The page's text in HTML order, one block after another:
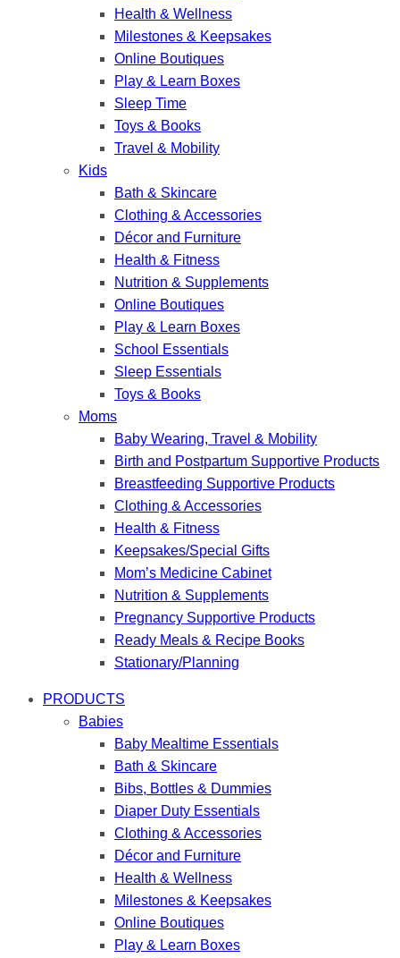
Health & Wellness
Milestones & Keepsakes
Online Boutiques
Play & Learn Boxes
Sleep Time
Toys & Books
Travel & Mobility
Kids
Bath & Skincare
Clothing & Accessories
Décor and Furniture
Health & Fitness
Nutrition & Supplements
Online Boutiques
Play & Learn Boxes
School Essentials
Sleep Essentials
Toys & Books
Moms
Baby Wearing, Travel & Mobility
Birth and Postpartum Supportive Products
Breastfeeding Supportive Products
Clothing & Accessories
Health & Fitness
Keepsakes/Special Gifts
Mom’s Medicine Cabinet
Nutrition & Supplements
Pregnancy Supportive Products
Ready Meals & Recipe Books
Stationary/Planning
PRODUCTS
Babies
Baby Mealtime Essentials
Bath & Skincare
Bibs, Bottles & Dummies
Diaper Duty Essentials
Clothing & Accessories
Décor and Furniture
Health & Wellness
Milestones & Keepsakes
Online Boutiques
Play & Learn Boxes